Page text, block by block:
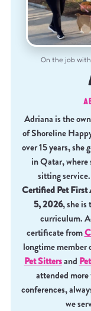
On the job
Adriana is the
of Shoreline
over 15 years, she
in Qatar,
sitting
Certified Pet First
5, 2026, she is
curriculum.
certificate from
longtime member
Pet Sittersand
attended
conferences,
we